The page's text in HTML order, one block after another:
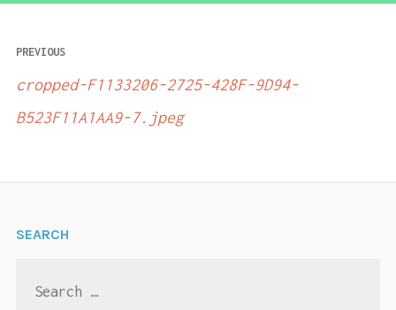
Post
navigation
PREVIOUS
cropped-F1133206-2725-428F-9D94-
B523F11A1AA9-7.jpeg
SEARCH
for: